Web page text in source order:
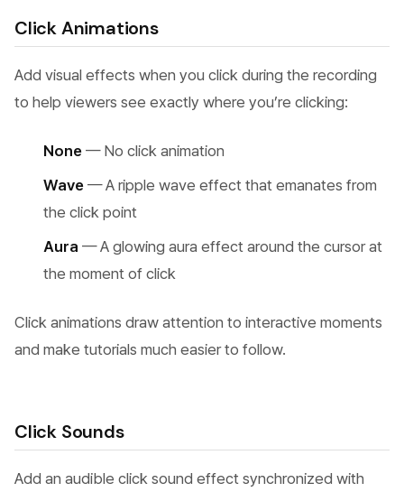
Click Animations
Add visual effects when you click during the recording
to help viewers see exactly where you’re clicking:
None — No click animation
Wave — A ripple wave effect that emanates from
the click point
Aura — A glowing aura effect around the cursor at
the moment of click
Click animations draw attention to interactive moments
and make tutorials much easier to follow.
Click Sounds
Add an audible click sound effect synchronized with